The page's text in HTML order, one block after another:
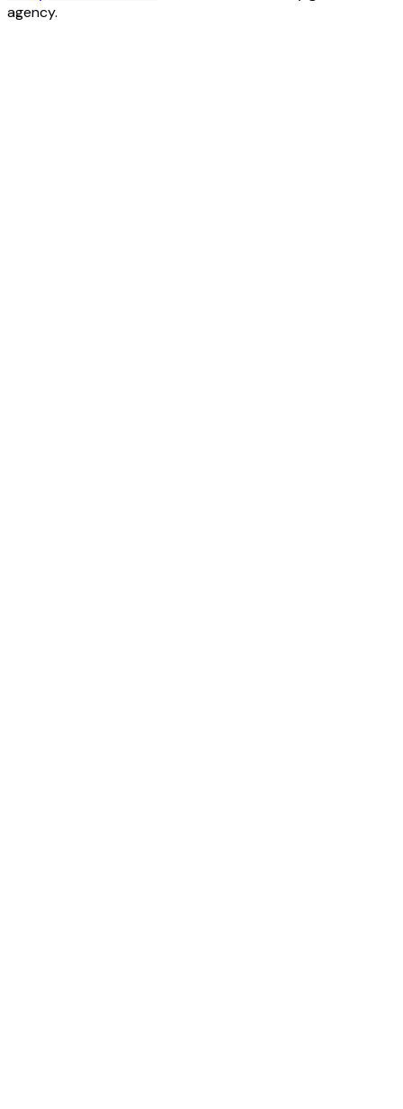
agency.